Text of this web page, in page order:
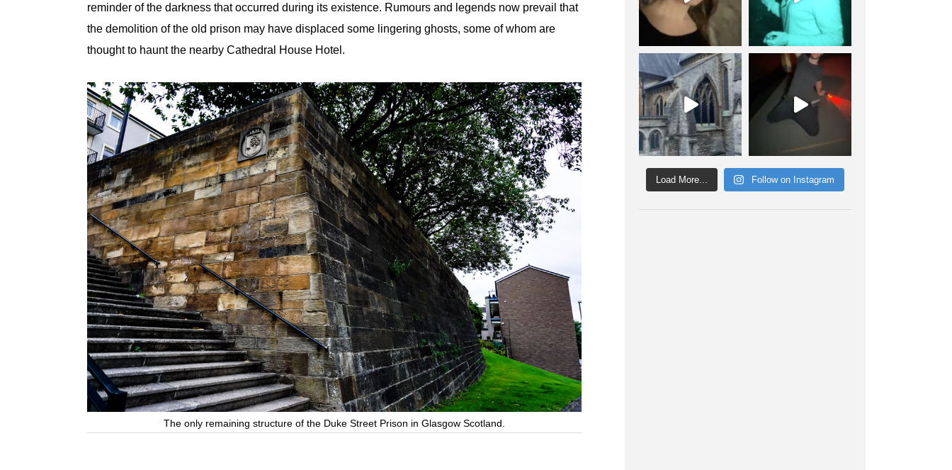
reminder of the darkness that occurred during its existence. Rumours and legends now prevail that
the demolition of the old prison may have displaced some lingering ghosts, some of whom are
thought to haunt the nearby Cathedral House Hotel.
The only remaining structure of the Duke Street Prison in Glasgow Scotland.
Load More... Follow on Instagram